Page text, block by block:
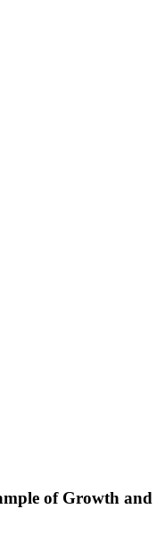
of Growth and